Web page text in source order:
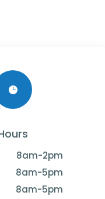

8am-2pm
8am-5pm
8am-5pm